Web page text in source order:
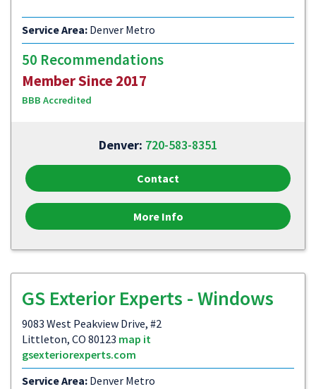
Service Area: Denver Metro
50 Recommendations
Member Since 2017
BBB Accredited
Denver: 720-583-8351
Contact
More Info
GS Exterior Experts - Windows
9083 West Peakview Drive, #2
Littleton, CO 80123 map it
gsexteriorexperts.com
Service Area: Denver Metro